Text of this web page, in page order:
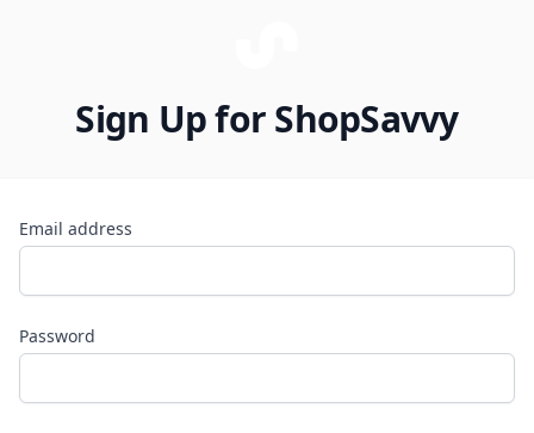
Sign Up for ShopSavvy
Email address
Password